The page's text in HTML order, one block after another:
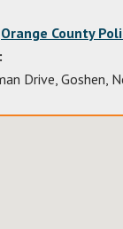
Orange County
Drive Goshen